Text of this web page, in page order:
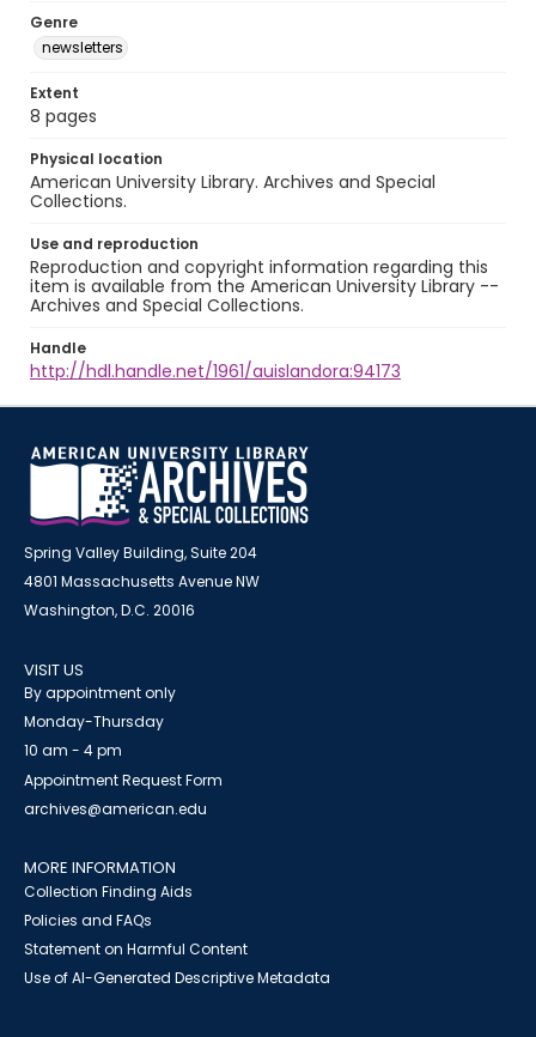
Genre
newsletters
Extent
8 pages
Physical location
American University Library. Archives and Special
Collections.
Use and reproduction
Reproduction and copyright information regarding this
item is available from the American University Library --
Archives and Special Collections.
Handle
http://hdl.handle.net/1961/auislandora:94173
Spring Valley Building, Suite 204
4801 Massachusetts Avenue NW
Washington, D.C. 20016
VISIT US
By appointment only
Monday-Thursday
10 am - 4 pm
Appointment Request Form
archives@american.edu
MORE INFORMATION
Collection Finding Aids
Policies and FAQs
Statement on Harmful Content
Use of AI-Generated Descriptive Metadata